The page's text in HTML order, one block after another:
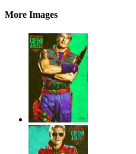
More Images